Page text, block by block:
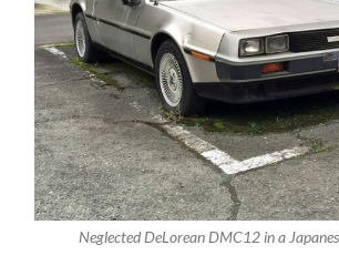
Neglected DeLorean DMC12 in a